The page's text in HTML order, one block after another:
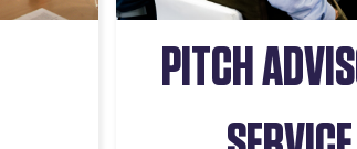
PITCH